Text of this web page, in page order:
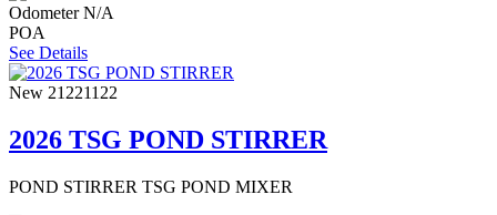
Odometer N/A
POA
See Details
New 21221122
2026 TSG POND STIRRER
POND STIRRER TSG POND MIXER